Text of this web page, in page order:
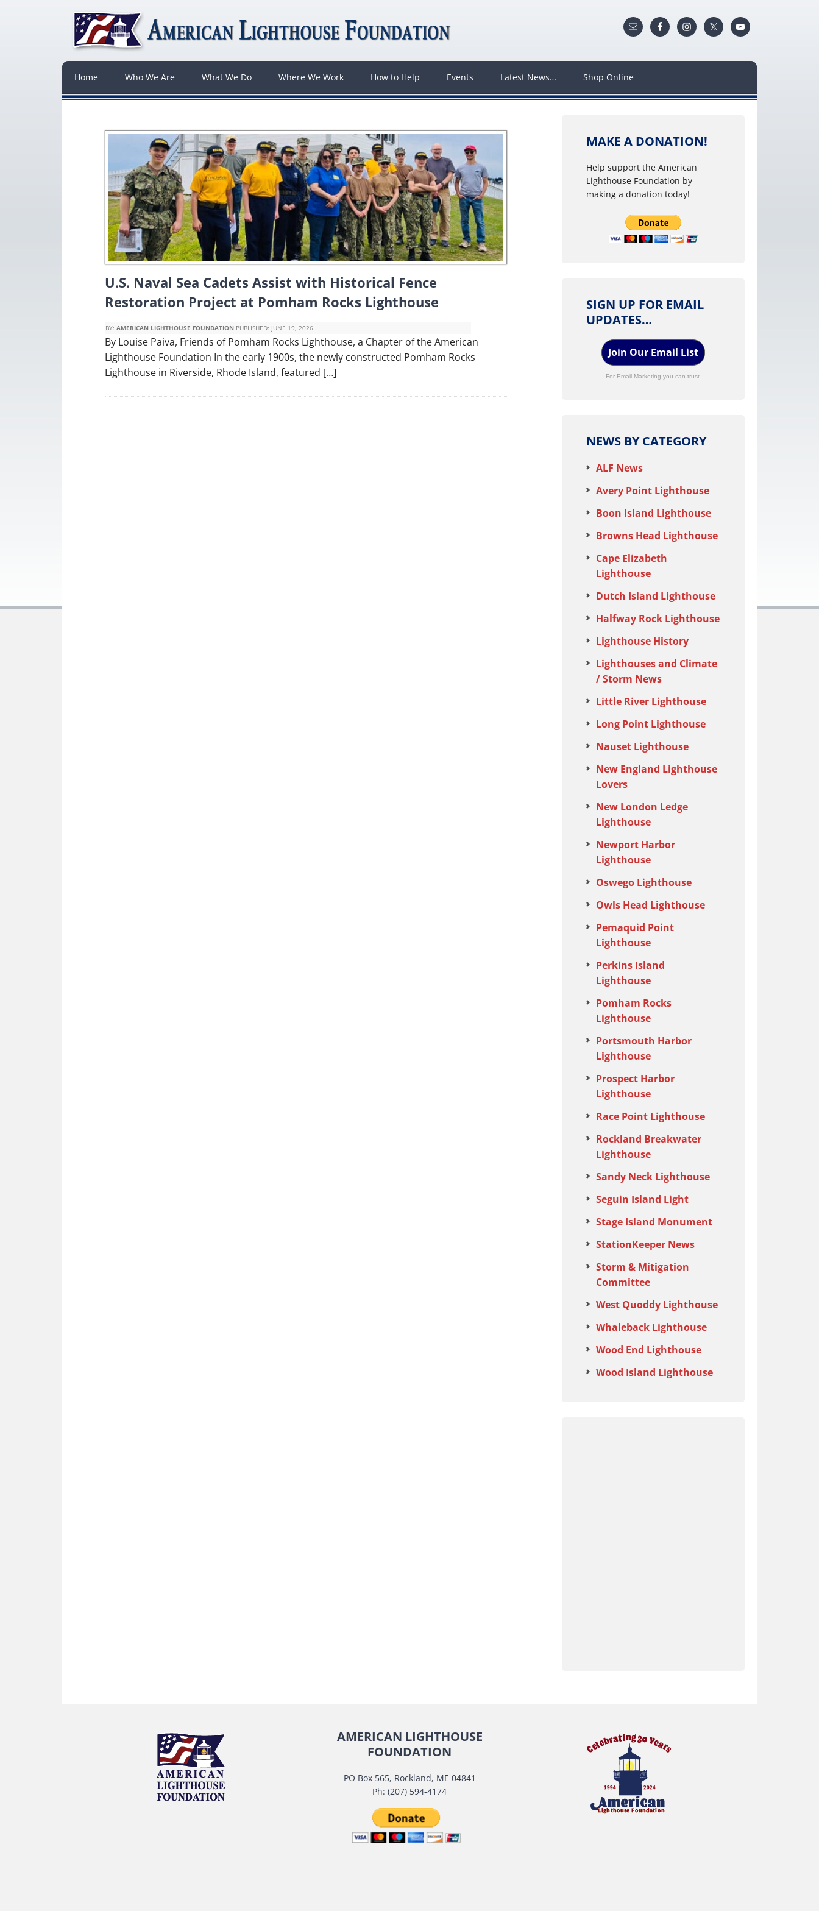
Home Who We Are What We Do Where We Work How to Help Events Latest News… Shop Online
U.S. Naval Sea Cadets Assist with Historical Fence
Restoration Project at Pomham Rocks Lighthouse
BY: AMERICAN LIGHTHOUSE FOUNDATION PUBLISHED: JUNE 19, 2026
By Louise Paiva, Friends of Pomham Rocks Lighthouse, a Chapter of the American
Lighthouse Foundation In the early 1900s, the newly constructed Pomham Rocks
Lighthouse in Riverside, Rhode Island, featured […]
MAKE A DONATION!
Help support the American
Lighthouse Foundation by
making a donation today!
SIGN UP FOR EMAIL
UPDATES…
Join Our Email List
For Email Marketing you can trust.
NEWS BY CATEGORY
ALF News
Avery Point Lighthouse
Boon Island Lighthouse
Browns Head Lighthouse
Cape Elizabeth
Lighthouse
Dutch Island Lighthouse
Halfway Rock Lighthouse
Lighthouse History
Lighthouses and Climate
/ Storm News
Little River Lighthouse
Long Point Lighthouse
Nauset Lighthouse
New England Lighthouse
Lovers
New London Ledge
Lighthouse
Newport Harbor
Lighthouse
Oswego Lighthouse
Owls Head Lighthouse
Pemaquid Point
Lighthouse
Perkins Island
Lighthouse
Pomham Rocks
Lighthouse
Portsmouth Harbor
Lighthouse
Prospect Harbor
Lighthouse
Race Point Lighthouse
Rockland Breakwater
Lighthouse
Sandy Neck Lighthouse
Seguin Island Light
Stage Island Monument
StationKeeper News
Storm & Mitigation
Committee
West Quoddy Lighthouse
Whaleback Lighthouse
Wood End Lighthouse
Wood Island Lighthouse
AMERICAN LIGHTHOUSE
FOUNDATION
PO Box 565, Rockland, ME 04841
Ph: (207) 594-4174